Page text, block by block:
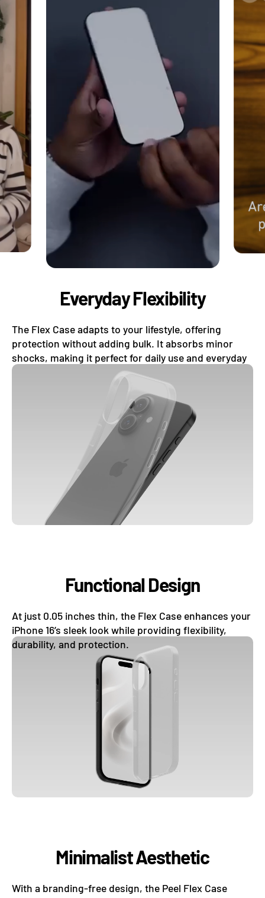
Everyday Flexibility
The Flex Case adapts to your lifestyle, offering
protection without adding bulk. It absorbs minor
shocks, making it perfect for daily use and everyday
adventures.
Functional Design
At just 0.05 inches thin, the Flex Case enhances your
iPhone 16’s sleek look while providing flexibility,
durability, and protection.
Minimalist Aesthetic
With a branding-free design, the Peel Flex Case